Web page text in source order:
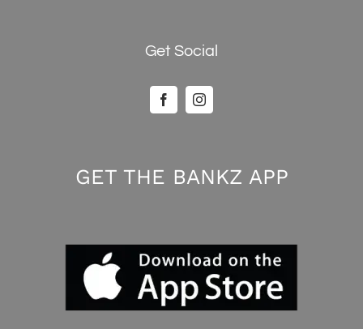
Get Social
GET THE BANKZ APP